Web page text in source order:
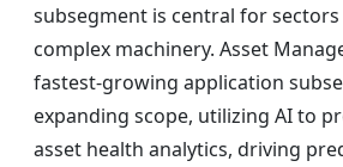
subsegment is central for
complex machinery. Asset
fastest-growing application
expanding scope, utilizing AI to
asset health analytics, driving